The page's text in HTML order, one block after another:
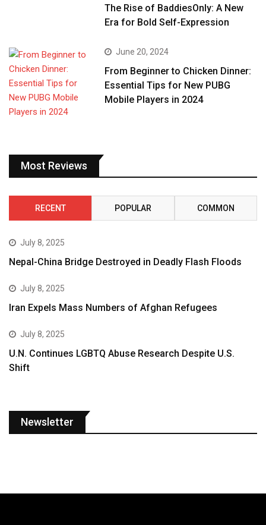
The Rise of BaddiesOnly: A New
Era for Bold Self-Expression
June 20, 2024
From Beginner to Chicken Dinner:
Essential Tips for New PUBG
Mobile Players in 2024
Most Reviews
RECENT POPULAR COMMON
July 8, 2025
Nepal-China Bridge Destroyed in Deadly Flash Floods
July 8, 2025
Iran Expels Mass Numbers of Afghan Refugees
July 8, 2025
U.N. Continues LGBTQ Abuse Research Despite U.S.
Shift
Newsletter